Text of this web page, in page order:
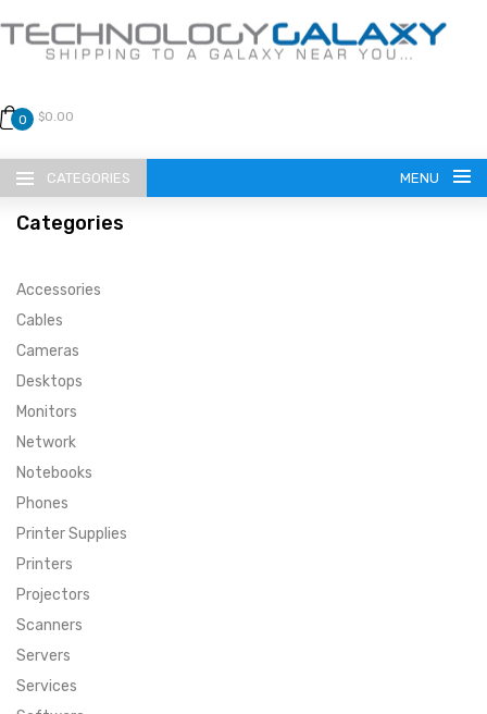
0 $0.00
CATEGORIES MENU
LANGUAGE
ENGLISH
CURRENCY
SUPER DEALS
MENU ITEM
MENU ITEM
MENU ITEM
FEATURED BRANDS
FEATURED BRANDS
MENU ITEM
TRENDING STYLES
TRENDING STYLES
CONTACT
Categories
Accessories
Cables
Cameras
Desktops
Monitors
Network
Notebooks
Phones
Printer Supplies
Printers
Projectors
Scanners
Servers
Services